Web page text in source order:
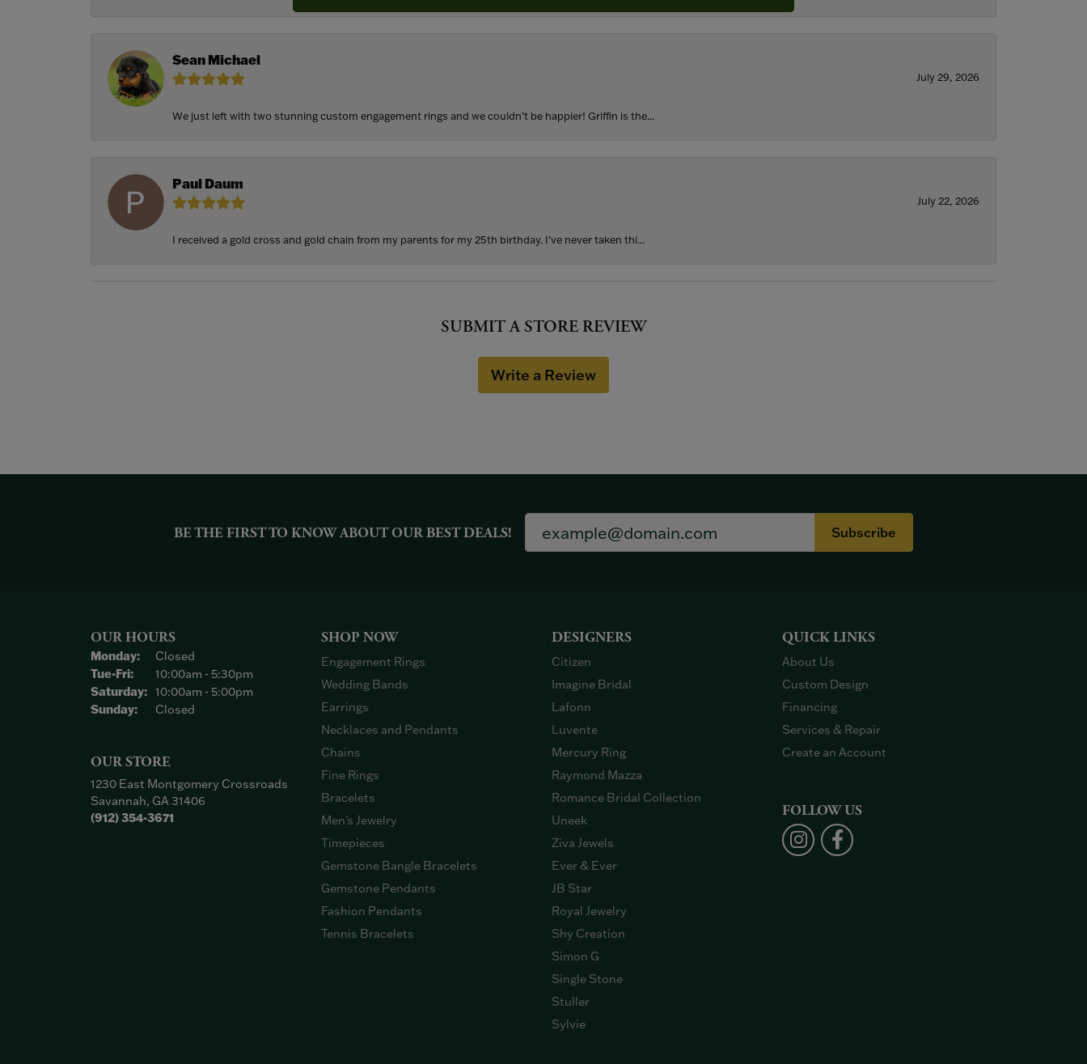
Sean Michael
July 29, 2026
We just left with two stunning custom engagement rings and we couldn’t be happier! Griffin is the...
Paul Daum
July 22, 2026
I received a gold cross and gold chain from my parents for my 25th birthday. I’ve never taken thi...
SUBMIT A STORE REVIEW
Write a Review
BE THE FIRST TO KNOW ABOUT OUR BEST DEALS! Subscribe
OUR HOURS
Monday:
Closed
Tue-Fri:Tuesday - Friday:
10:00am - 5:30pm
Saturday: 10:00am - 5:00pm
Sunday:
Closed
OUR STORE
1230 East Montgomery Crossroads
Savannah, GA 31406
(912) 354-3671
SHOP NOW
Engagement Rings
Wedding Bands
Earrings
Necklaces and Pendants
Chains
Fine Rings
Bracelets
Men's Jewelry
Timepieces
Gemstone Bangle Bracelets
Gemstone Pendants
Fashion Pendants
Tennis Bracelets
DESIGNERS
Citizen
Imagine Bridal
Lafonn
Luvente
Mercury Ring
Raymond Mazza
Romance Bridal Collection
Uneek
Ziva Jewels
Ever & Ever
JB Star
Royal Jewelry
Shy Creation
Simon G
Single Stone
Stuller
Sylvie
QUICK LINKS
About Us
Custom Design
Financing
Services & Repair
Create an Account
FOLLOW US